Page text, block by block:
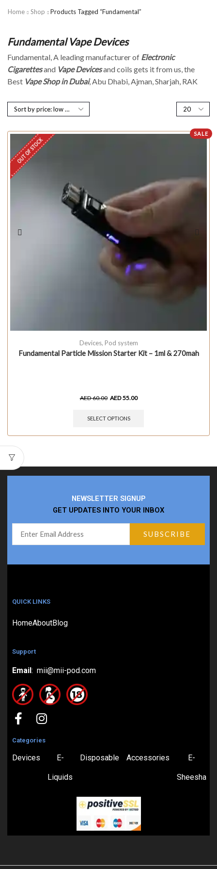
Home Shop Products Tagged “Fundamental”
Fundamental Vape Devices
Fundamental, A leading manufacturer of Electronic
Cigarettesand Vape Devicesand coils gets it from us, the
Best Vape Shop in Dubai, Abu Dhabi, Ajman, Sharjah, RAK
SALE
OUT OF STOCK
Devices, Pod system
Fundamental Particle Mission Starter Kit – 1ml & 270mah
AED60.00 AED55.00
SELECT OPTIONS
NEWSLETTER SIGNUP
GET UPDATES INTO YOUR INBOX
QUICK LINKS
HomeAboutBlog
Support
Email: mii@mii-pod.com
Categories
Devices E-
Liquids
Disposable Accessories E-
Sheesha